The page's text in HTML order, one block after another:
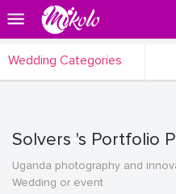
Wedding Categories
Solvers 's Portfolio
Uganda photography and
Wedding or event